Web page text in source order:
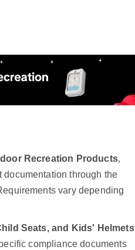
Recreation Products,
documentation through the
vary depending
Seats, and Kids' Helmets
compliance documents